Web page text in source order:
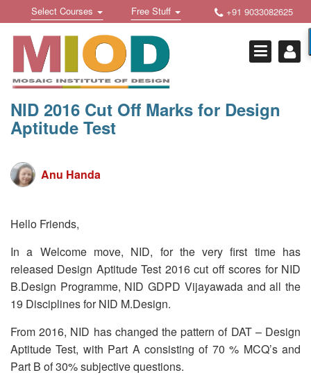
to
content
Toggle
navigation
Select Courses
Toggle
navigation
Free Stuff +91 9033082625
NID 2016 Cut Off Marks for Design
Aptitude Test
Anu Handa
Hello Friends,
In a Welcome move, NID, for the very first time has
released Design Aptitude Test 2016 cut off scores for NID
B.Design Programme, NID GDPD Vijayawada and all the
19 Disciplines for NID M.Design.
From 2016, NID has changed the pattern of DAT – Design
Aptitude Test, with Part A consisting of 70 % MCQ’s and
Part B of 30% subjective questions.
Welcome !
HOME
MOSAIC COURSES +
DESIGN COURSES
OUR RESULTS
BLOG